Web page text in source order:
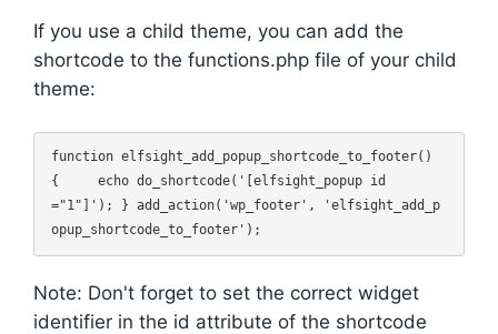
If you use a child theme, you can add the
shortcode to the functions.php file of your child
theme:
function elfsight_add_popup_shortcode_to_footer()
{     echo do_shortcode('[elfsight_popup id
="1"]'); } add_action('wp_footer', 'elfsight_add_p
Note: Don't forget to set the correct widget
identifier in the id attribute of the shortcode